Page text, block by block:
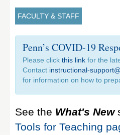
Search
FACULTY & STAFF
Penn’s COVID-19
Please click this link for the
Contact instructional-
for information on how to
See the What's New
Tools for Teaching